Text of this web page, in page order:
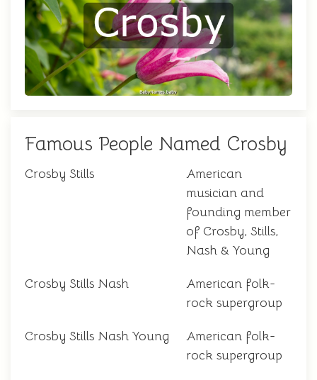
Famous People Named Crosby
Crosby Stills
American
musician and
founding member
of Crosby, Stills,
Nash & Young
Crosby Stills Nash
American folk-
rock supergroup
Crosby Stills Nash Young
American folk-
rock supergroup